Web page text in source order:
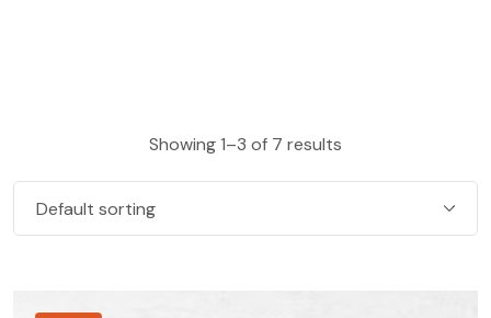
Showing 1–3 of 7 results